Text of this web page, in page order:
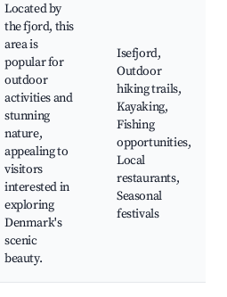
Located by
the fjord, this
area is
popular for
outdoor
activities and
stunning
nature,
appealing to
visitors
interested in
exploring
Denmark's
scenic
beauty.
Isefjord,
Outdoor
hiking trails,
Kayaking,
Fishing
opportunities,
Local
restaurants,
Seasonal
festivals